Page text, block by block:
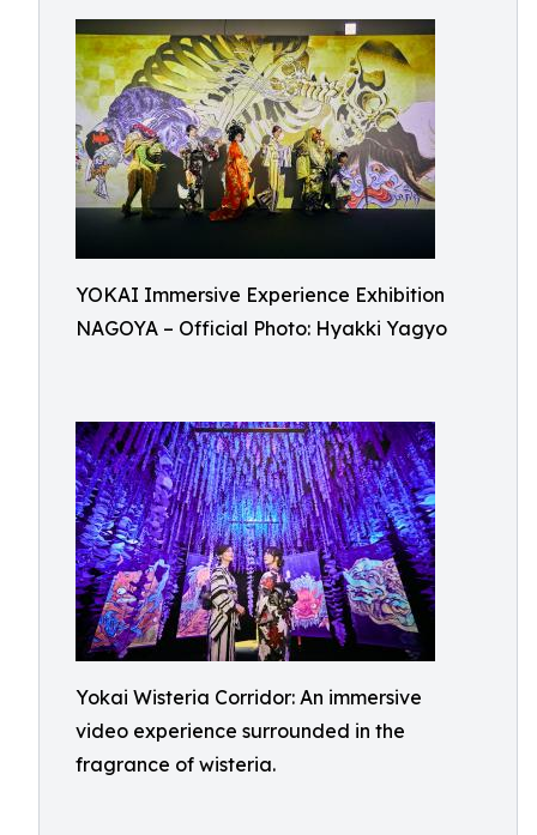
YOKAI Immersive Experience Exhibition
NAGOYA – Official Photo: Hyakki Yagyo
Yokai Wisteria Corridor: An immersive
video experience surrounded in the
fragrance of wisteria.